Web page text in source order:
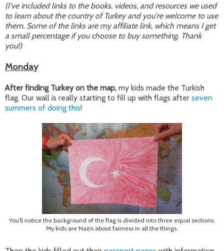
(I've included links to the books, videos, and resources we used
to learn about the country of Turkey and you're welcome to use
them. Some of the links are my affiliate link, which means I get
a small percentage if you choose to buy something. Thank
you!)
Monday
After finding Turkey on the map, my kids made the Turkish
flag. Our wall is really starting to fill up with flags after seven
summers of doing this!
You'll notice the background of the flag is divided into three equal sections.
My kids are Nazis about fairness in all the things.